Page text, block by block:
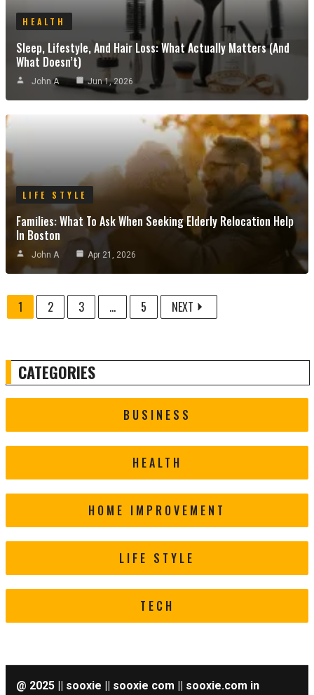
HEALTH
Sleep, Lifestyle, And Hair Loss: What Actually Matters (and
What Doesn’t)
John A Jun 1, 2026
LIFE STYLE
Families: What To Ask When Seeking Elderly Relocation Help
In Boston
John A Apr 21, 2026
1 2 3 ... 5 NEXT
CATEGORIES
BUSINESS
HEALTH
HOME IMPROVEMENT
LIFE STYLE
TECH
@ 2025 || sooxie || sooxie com || sooxie.com in